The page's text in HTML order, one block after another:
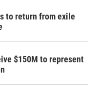
to return from exile
$150M to represent